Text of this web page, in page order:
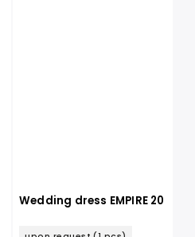
Wedding dress EMPIRE 20